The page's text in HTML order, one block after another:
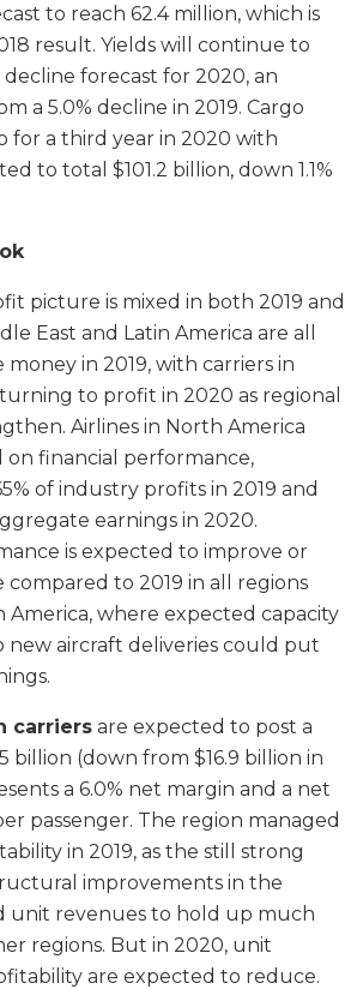
to reach 62.4 million, which is
result. Yields will continue to
decline forecast for 2020, an
a 5.0% decline in 2019. Cargo
for a third year in 2020 with
to total $101.2 billion, down 1.1%
picture is mixed in both 2019 and
East and Latin America are all
in 2019, with carriers in
to profit in 2020 as regional
Airlines in North America
financial performance,
of industry profits in 2019 and
earnings in 2020.
is expected to improve or
compared to 2019 in all regions
where expected capacity
aircraft deliveries could put
carriers are expected to post a
billion (down from $16.9 billion in
a 6.0% net margin and a net
passenger. The region managed
in 2019, as the still strong
improvements in the
unit revenues to hold up much
regions. But in 2020, unit
are expected to reduce.